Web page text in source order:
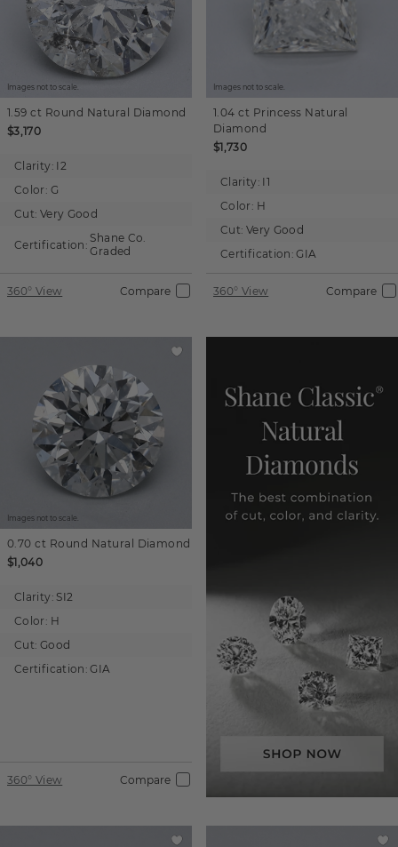
Images not to scale.
1.59 ct Round Natural Diamond
$3,170
Clarity: I2
Color: G
Cut: Very Good
Certification: Shane Co.
Graded
360° View Compare
Images not to scale.
1.04 ct Princess Natural
Diamond
$1,730
Clarity: I1
Color: H
Cut: Very Good
Certification: GIA
360° View Compare
Images not to scale.
0.70 ct Round Natural Diamond
$1,040
Clarity: SI2
Color: H
Cut: Good
Certification: GIA
360° View Compare